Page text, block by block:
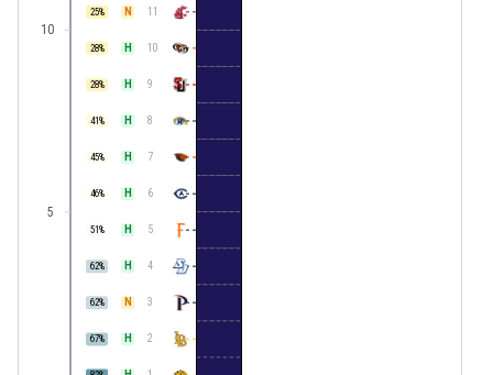
5
10
67% H 2
62% N 3
62% H 4
51% H 5
46% H 6
45% H 7
41 % H 8
28% H 9
28% H 10
25% N 11